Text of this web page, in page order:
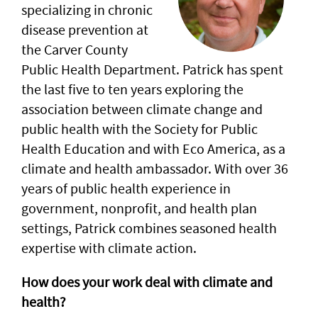
specializing in chronic
disease prevention at
the Carver County
Public Health Department. Patrick has spent
the last five to ten years exploring the
association between climate change and
public health with the Society for Public
Health Education and with Eco America, as a
climate and health ambassador. With over 36
years of public health experience in
government, nonprofit, and health plan
settings, Patrick combines seasoned health
expertise with climate action.
How does your work deal with climate and
health?